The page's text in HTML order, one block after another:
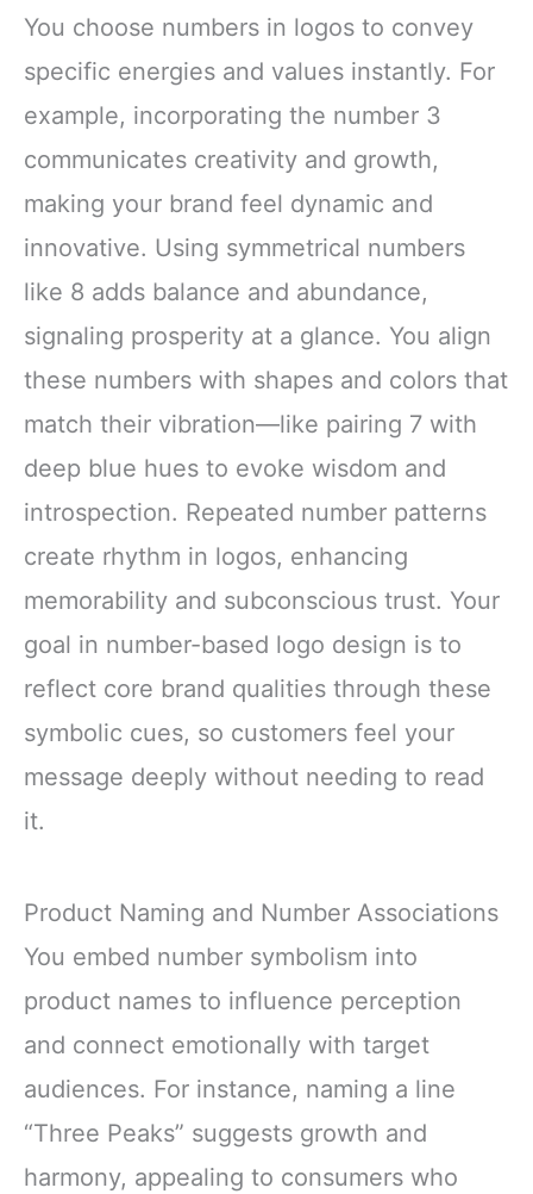
You choose numbers in logos to convey
specific energies and values instantly. For
example, incorporating the number 3
communicates creativity and growth,
making your brand feel dynamic and
innovative. Using symmetrical numbers
like 8 adds balance and abundance,
signaling prosperity at a glance. You align
these numbers with shapes and colors that
match their vibration—like pairing 7 with
deep blue hues to evoke wisdom and
introspection. Repeated number patterns
create rhythm in logos, enhancing
memorability and subconscious trust. Your
goal in number-based logo design is to
reflect core brand qualities through these
symbolic cues, so customers feel your
message deeply without needing to read
it.
Product Naming and Number Associations
You embed number symbolism into
product names to influence perception
and connect emotionally with target
audiences. For instance, naming a line
“Three Peaks” suggests growth and
harmony, appealing to consumers who